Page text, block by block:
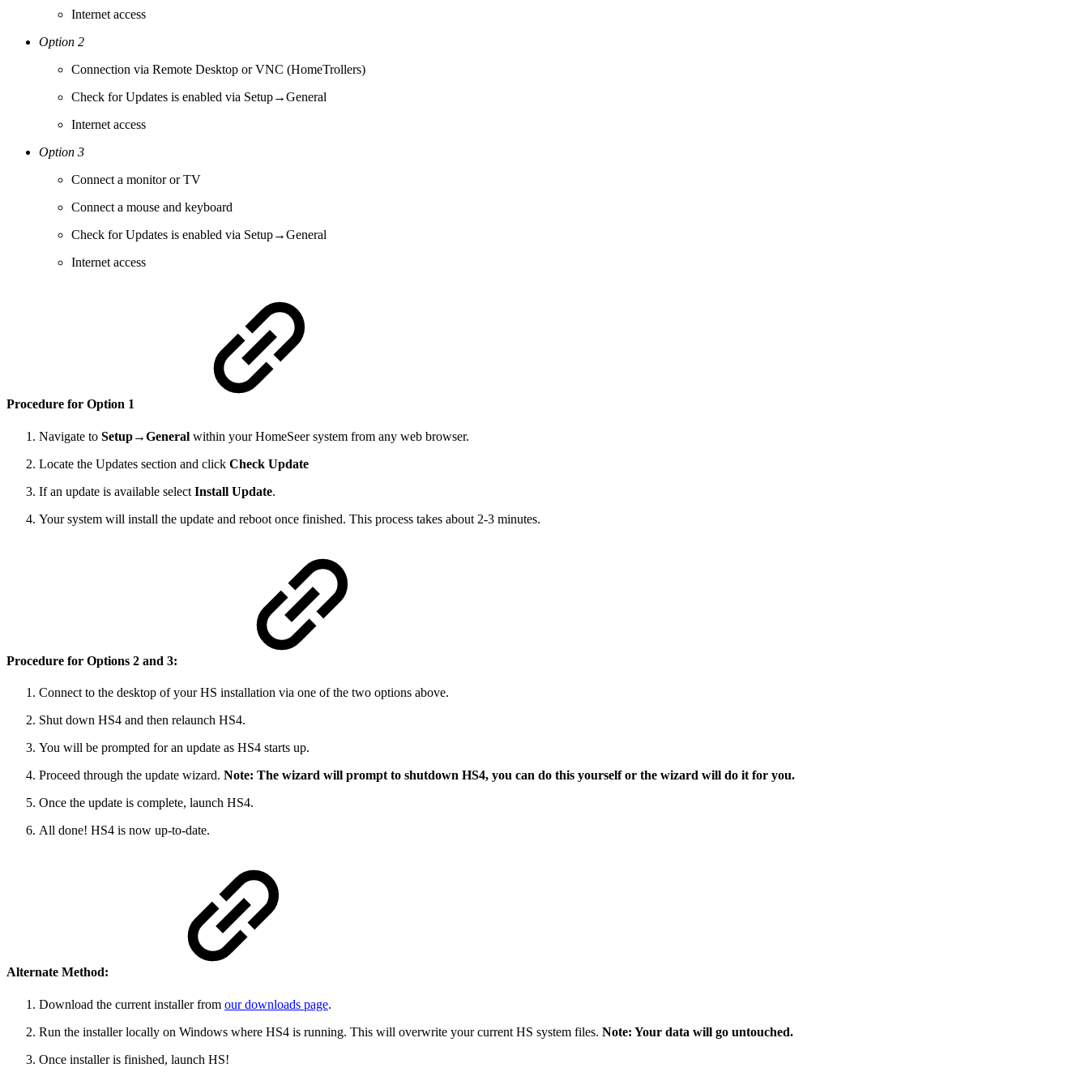
Internet access
Option 2
Connection via Remote Desktop or VNC (HomeTrollers)
Check for Updates is enabled via Setup→General
Internet access
Option 3
Connect a monitor or TV
Connect a mouse and keyboard
Check for Updates is enabled via Setup→General
Internet access
Procedure for Option 1
Navigate to Setup→General within your HomeSeer system from any web browser.
Locate the Updates section and click Check Update
If an update is available select Install Update.
Your system will install the update and reboot once finished. This process takes about 2-3 minutes.
Procedure for Options 2 and 3:
Connect to the desktop of your HS installation via one of the two options above.
Shut down HS4 and then relaunch HS4.
You will be prompted for an update as HS4 starts up.
Proceed through the update wizard. Note: The wizard will prompt to shutdown HS4, you can do this yourself or the wizard will do it for you.
Once the update is complete, launch HS4.
All done! HS4 is now up-to-date.
Alternate Method:
Download the current installer from our downloads page.
Run the installer locally on Windows where HS4 is running. This will overwrite your current HS system files. Note: Your data will go untouched.
Once installer is finished, launch HS!